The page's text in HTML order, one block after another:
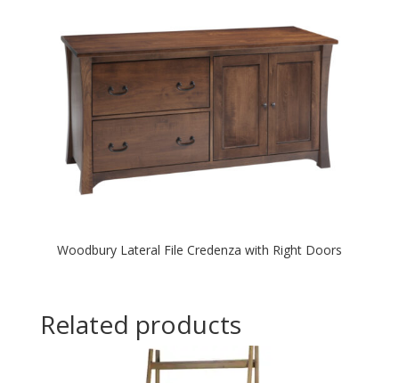
Woodbury Lateral File Credenza with Right Doors
Related products